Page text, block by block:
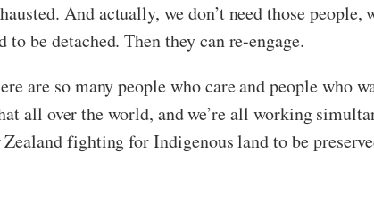
And actually, we don’t need those people,
be detached. Then they can re-engage.
are so many people who care and people who
all over the world, and we’re all working
fighting for Indigenous land to be